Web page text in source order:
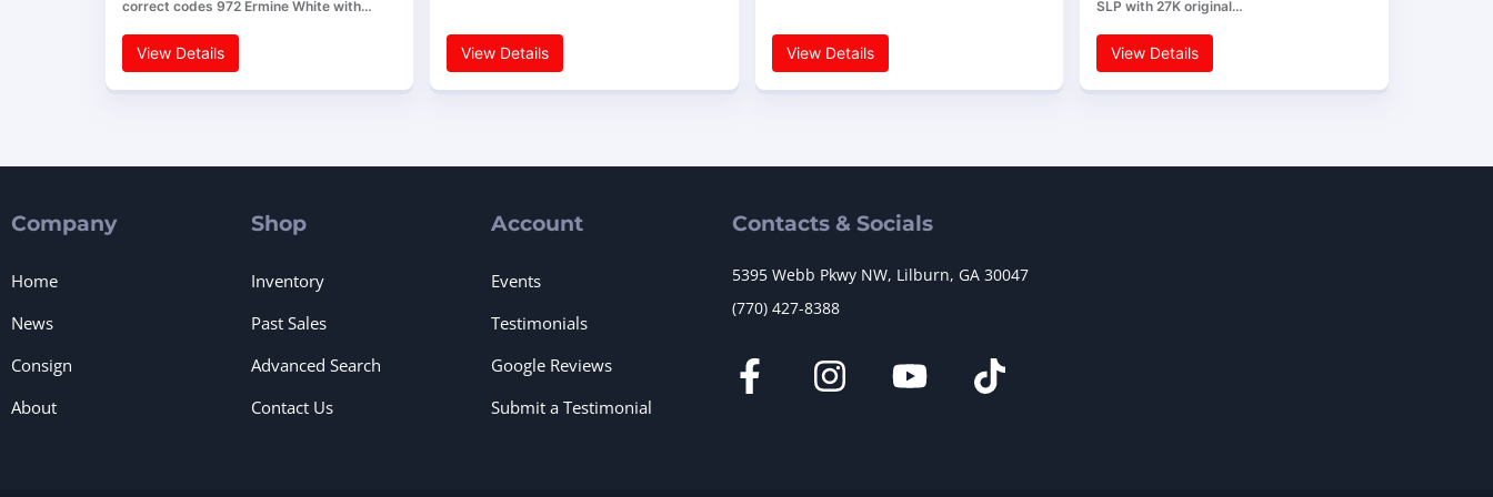
correct codes 972 Ermine White with…
View Details View Details View Details
SLP with 27K original…
View Details
Company
Home
News
Consign
About
Shop
Inventory
Past Sales
Advanced Search
Contact Us
Account
Events
Testimonials
Google Reviews
Submit a Testimonial
Contacts & Socials
5395 Webb Pkwy NW, Lilburn, GA 30047
(770) 427-8388